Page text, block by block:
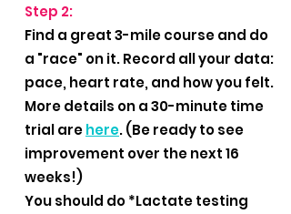
Step 2:
Find a great 3-mile course and do
a "race" on it. Record all your data:
pace, heart rate, and how you felt.
More details on a 30-minute time
trial arehere. (Be ready to see
improvement over the next 16
weeks!)
You should do *Lactate testing